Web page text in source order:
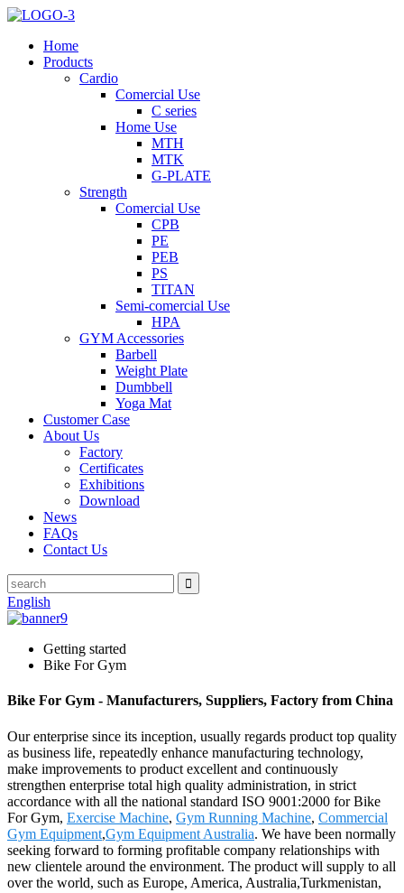
Home
Products
Cardio
Comercial Use
C series
Home Use
MTH
MTK
G-PLATE
Strength
Comercial Use
CPB
PE
PEB
PS
TITAN
Semi-comercial Use
HPA
GYM Accessories
Barbell
Weight Plate
Dumbbell
Yoga Mat
Customer Case
About Us
Factory
Certificates
Exhibitions
Download
News
FAQs
Contact Us
English
Getting started
Bike For Gym
Bike For Gym - Manufacturers, Suppliers, Factory from China
Our enterprise since its inception, usually regards product top quality
as business life, repeatedly enhance manufacturing technology,
make improvements to product excellent and continuously
strengthen enterprise total high quality administration, in strict
accordance with all the national standard ISO 9001:2000 for Bike
For Gym, Exercise Machine, Gym Running Machine, Commercial
Gym Equipment,Gym Equipment Australia. We have been normally
seeking forward to forming profitable company relationships with
new clientele around the environment. The product will supply to all
over the world, such as Europe, America, Australia,Turkmenistan,